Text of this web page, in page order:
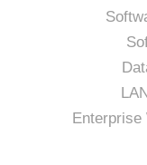
Enterprise